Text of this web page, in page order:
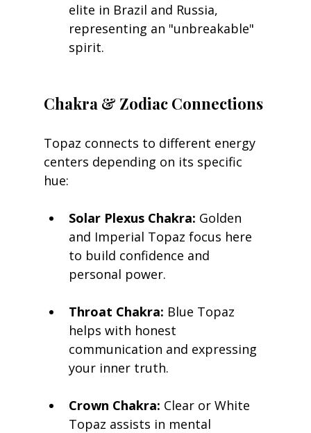
elite in Brazil and Russia,
representing an "unbreakable"
spirit.
Chakra & Zodiac Connections
Topaz connects to different energy
centers depending on its specific
hue:
Solar Plexus Chakra: Golden
and Imperial Topaz focus here
to build confidence and
personal power.
Throat Chakra: Blue Topaz
helps with honest
communication and expressing
your inner truth.
Crown Chakra: Clear or White
Topaz assists in mental